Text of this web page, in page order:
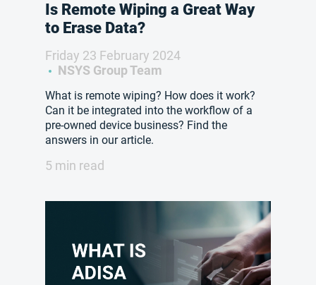
Is Remote Wiping a Great Way
to Erase Data?
Friday 23 February 2024
NSYS Group Team
What is remote wiping? How does it work?
Can it be integrated into the workflow of a
pre-owned device business? Find the
answers in our article.
5 min read